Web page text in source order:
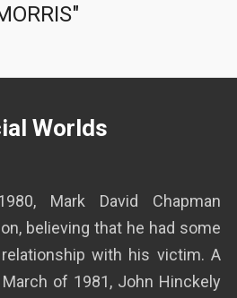
Worlds
Mark David Chapman
believing that he had some
with his victim. A
of 1981, John Hinckely